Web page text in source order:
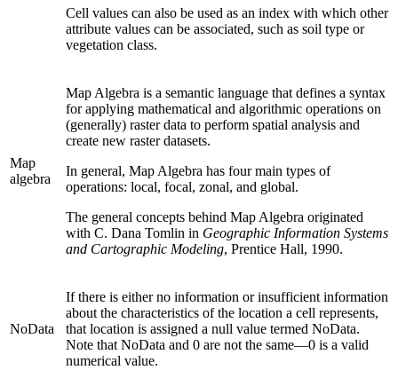
Cell values can also be used as an index with which other
attribute values can be associated, such as soil type or
vegetation class.
Map
algebra
Map Algebra is a semantic language that defines a syntax
for applying mathematical and algorithmic operations on
(generally) raster data to perform spatial analysis and
create new raster datasets.
In general, Map Algebra has four main types of
operations: local, focal, zonal, and global.
The general concepts behind Map Algebra originated
with C. Dana Tomlin in Geographic Information Systems
and Cartographic Modeling, Prentice Hall, 1990.
NoData
If there is either no information or insufficient information
about the characteristics of the location a cell represents,
that location is assigned a null value termed NoData.
Note that NoData and 0 are not the same—0 is a valid
numerical value.